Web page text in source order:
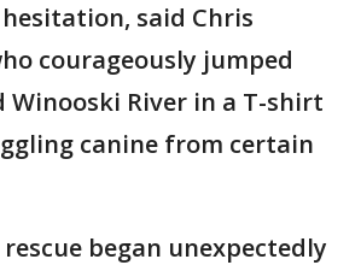
said Chris
courageously jumped
River in a T-shirt
canine from certain
began unexpectedly